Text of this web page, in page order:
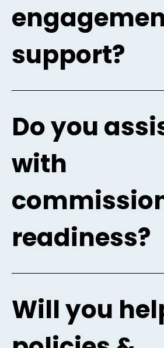
support?
Do you
with
readiness?
Will you